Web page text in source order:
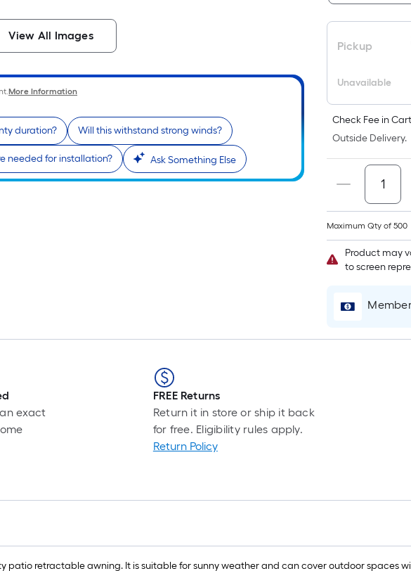
View All Images
More Information
duration? Will this withstand strong winds?
needed for installation? Ask Something Else
Pickup
Unavailable
Check Fee in
Outside Delivery.
Maximum Qty of 500
Product may
to screen
exact
FREE Returns
Return it in store or ship it back
for free. Eligibility rules apply.
Return Policy
patio retractable awning. It is suitable for sunny weather and can cover outdoor spaces